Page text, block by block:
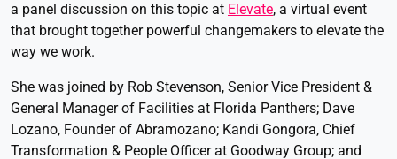
a panel discussion on this topic at Elevate, a virtual event
that brought together powerful changemakers to elevate the
way we work.
She was joined by Rob Stevenson, Senior Vice President &
General Manager of Facilities at Florida Panthers; Dave
Lozano, Founder of Abramozano; Kandi Gongora, Chief
Transformation & People Officer at Goodway Group; and